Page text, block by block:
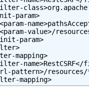
param>
value>/
param>
mapping>
name>RestCSRF</
pattern>/
mapping>